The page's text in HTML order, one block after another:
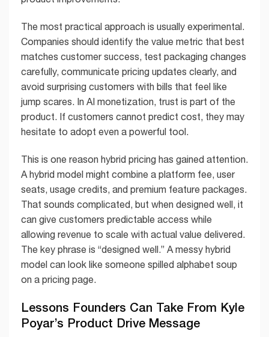
The most practical approach is usually experimental.
Companies should identify the value metric that best
matches customer success, test packaging changes
carefully, communicate pricing updates clearly, and
avoid surprising customers with bills that feel like
jump scares. In AI monetization, trust is part of the
product. If customers cannot predict cost, they may
hesitate to adopt even a powerful tool.
This is one reason hybrid pricing has gained attention.
A hybrid model might combine a platform fee, user
seats, usage credits, and premium feature packages.
That sounds complicated, but when designed well, it
can give customers predictable access while
allowing revenue to scale with actual value delivered.
The key phrase is “designed well.” A messy hybrid
model can look like someone spilled alphabet soup
on a pricing page.
Lessons Founders Can Take From Kyle
Poyar’s Product Drive Message